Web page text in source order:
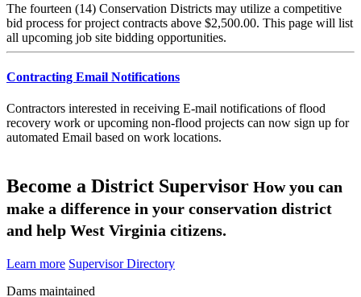
The fourteen (14) Conservation Districts may utilize a competitive
bid process for project contracts above $2,500.00. This page will list
all upcoming job site bidding opportunities.
Contracting Email Notifications
Contractors interested in receiving E-mail notifications of flood
recovery work or upcoming non-flood projects can now sign up for
automated Email based on work locations.
Become a District Supervisor How you can
make a difference in your conservation district
and help West Virginia citizens.
Learn more Supervisor Directory
Dams maintained